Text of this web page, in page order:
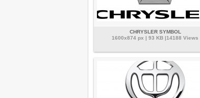
CHRYSLER SYMBOL
1600x874 px | 93 KB |14188 Views